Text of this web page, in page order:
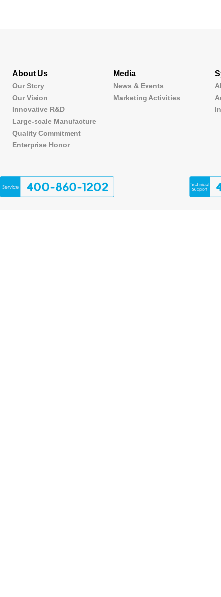
About Us
Our Story
Our Vision
Innovative R&D
Large-scale Manufacture
Quality Commitment
Enterprise Honor
Media
News & Events
Marketing Activities